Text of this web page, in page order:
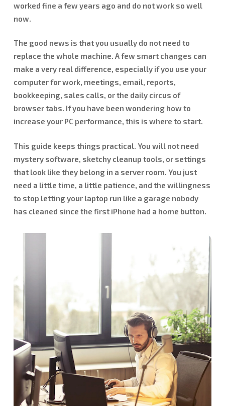
worked fine a few years ago and do not work so well
now.
The good news is that you usually do not need to
replace the whole machine. A few smart changes can
make a very real difference, especially if you use your
computer for work, meetings, email, reports,
bookkeeping, sales calls, or the daily circus of
browser tabs. If you have been wondering how to
increase your PC performance, this is where to start.
This guide keeps things practical. You will not need
mystery software, sketchy cleanup tools, or settings
that look like they belong in a server room. You just
need a little time, a little patience, and the willingness
to stop letting your laptop run like a garage nobody
has cleaned since the first iPhone had a home button.